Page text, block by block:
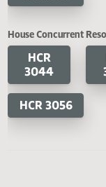
HB 1492
HB 1510
HB 1512
HB 1518